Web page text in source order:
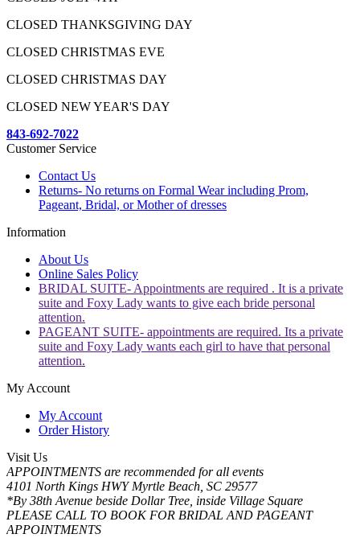
CLOSED THANKSGIVING DAY
CLOSED CHRISTMAS EVE
CLOSED CHRISTMAS DAY
CLOSED NEW YEAR'S DAY
843-692-7022
Customer Service
Contact Us
Returns- No returns on Formal Wear including Prom,
Pageant, Bridal, or Mother of dresses
Information
About Us
Online Sales Policy
BRIDAL SUITE- Appointments are required . It is a private
suite and Foxy Lady wants to give each bride personal
attention.
PAGEANT SUITE- appointments are required. Its a private
suite and Foxy Lady wants each girl to have that personal
attention.
My Account
My Account
Order History
Visit Us
APPOINTMENTS are recommended for all events
4101 North Kings HWY Myrtle Beach, SC 29577
*By 38th Avenue beside Dollar Tree, inside Village Square
PLEASE CALL TO BOOK FOR BRIDAL AND PAGEANT
APPOINTMENTS